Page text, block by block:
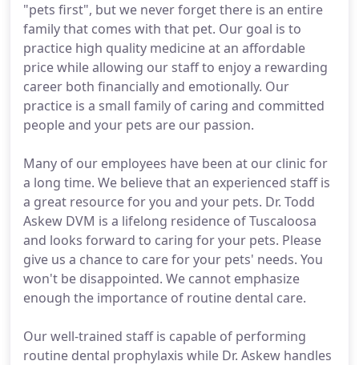
"pets first", but we never forget there is an entire
family that comes with that pet. Our goal is to
practice high quality medicine at an affordable
price while allowing our staff to enjoy a rewarding
career both financially and emotionally. Our
practice is a small family of caring and committed
people and your pets are our passion.
Many of our employees have been at our clinic for
a long time. We believe that an experienced staff is
a great resource for you and your pets. Dr. Todd
Askew DVM is a lifelong residence of Tuscaloosa
and looks forward to caring for your pets. Please
give us a chance to care for your pets' needs. You
won't be disappointed. We cannot emphasize
enough the importance of routine dental care.
Our well-trained staff is capable of performing
routine dental prophylaxis while Dr. Askew handles